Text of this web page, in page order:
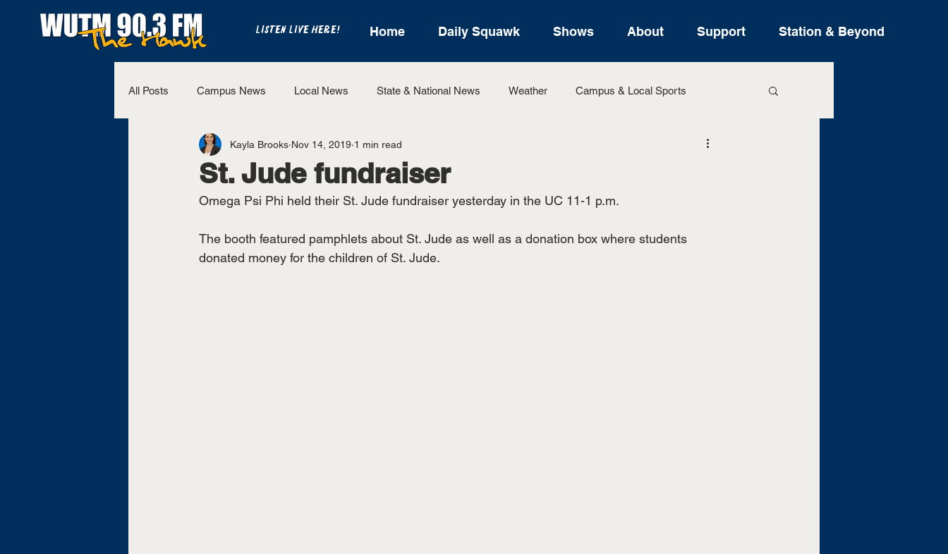
LISTEN LIVE HERE! Home Daily Squawk Shows About Support Station & Beyond
All Posts Campus News Local News State & National News Weather Campus & Local Sports
The Bench National Sports State Sports
Westview Sports UT Martin Sports
St. Jude fundraiser
Kayla Brooks Nov 14, 2019 1 min read
Omega Psi Phi held their St. Jude fundraiser yesterday in the UC 11-1 p.m.
The booth featured pamphlets about St. Jude as well as a donation box where students
donated money for the children of St. Jude.